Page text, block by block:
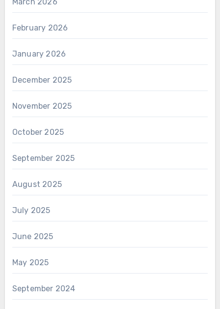
February 2026
January 2026
December 2025
November 2025
October 2025
September 2025
August 2025
July 2025
June 2025
May 2025
September 2024